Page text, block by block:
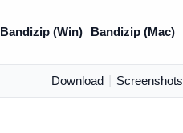
Bandizip (Win) Bandizip (Mac)
Download Screenshots